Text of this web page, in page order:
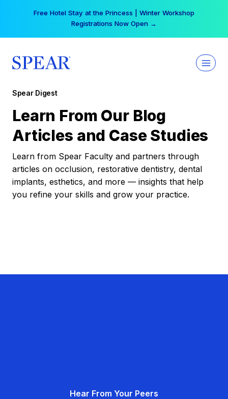
Free Hotel Stay at the Princess | Winter Workshop
Registrations Now Open →
Spear Digest
Learn From Our Blog
Articles and Case Studies
Learn from Spear Faculty and partners through
articles on occlusion, restorative dentistry, dental
implants, esthetics, and more — insights that help
you refine your skills and grow your practice.
Hear From Your Peers